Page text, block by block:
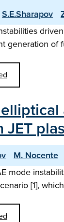
S.E.Sharapov
generation
M. Nocente
mode
[1],